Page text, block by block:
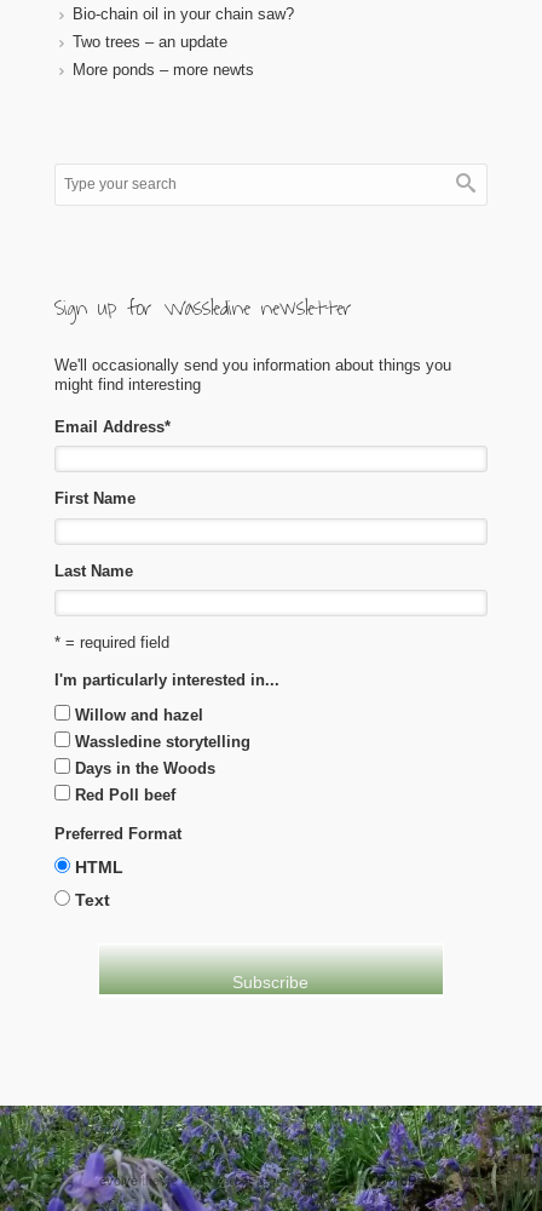
Bio-chain oil in your chain saw?
Two trees – an update
More ponds – more newts
Sign up for Wassledine newsletter
We'll occasionally send you information about things you
might find interesting
Email Address*
First Name
Last Name
* = required field
I'm particularly interested in...
Willow and hazel
Wassledine storytelling
Days in the Woods
Red Poll beef
Preferred Format
HTML
Text
evolvetheme by Theme4Press • Powered byWordPress